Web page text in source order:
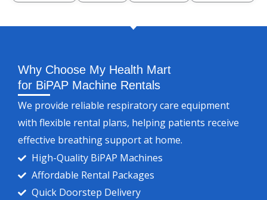
Why Choose My Health Mart
for BiPAP Machine Rentals
We provide reliable respiratory care equipment
with flexible rental plans, helping patients receive
effective breathing support at home.
High-Quality BiPAP Machines
Affordable Rental Packages
Quick Doorstep Delivery